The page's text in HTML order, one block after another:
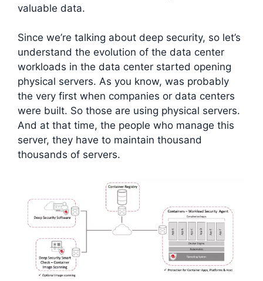
valuable data.
Since we’re talking about deep security, so let’s
understand the evolution of the data center
workloads in the data center started opening
physical servers. As you know, was probably
the very first when companies or data centers
were built. So those are using physical servers.
And at that time, the people who manage this
server, they have to maintain thousand
thousands of servers.